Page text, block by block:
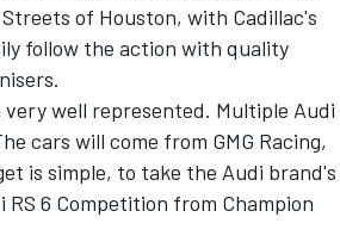
of Houston, with Cadillac's
follow the action with quality
well represented. Multiple Audi
cars will come from GMG Racing,
is simple, to take the Audi brand's
6 Competition from Champion